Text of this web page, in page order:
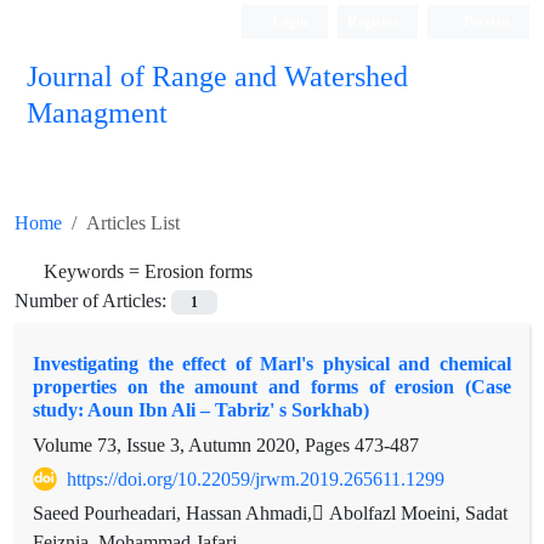
Journal of Range and Watershed
Managment
Home Articles List
Keywords = Erosion forms
Number of Articles:
1
Investigating the effect of Marl's physical and chemical
properties on the amount and forms of erosion (Case
study: Aoun Ibn Ali – Tabriz' s Sorkhab)
Volume 73, Issue 3, Autumn 2020, Pages 473-487
https://doi.org/10.22059/jrwm.2019.265611.1299
Saeed Pourheadari, Hassan Ahmadi, ِAbolfazl Moeini, Sadat